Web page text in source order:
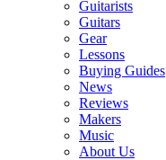
Guitarists
Guitars
Gear
Lessons
Buying Guides
News
Reviews
Makers
Music
About Us